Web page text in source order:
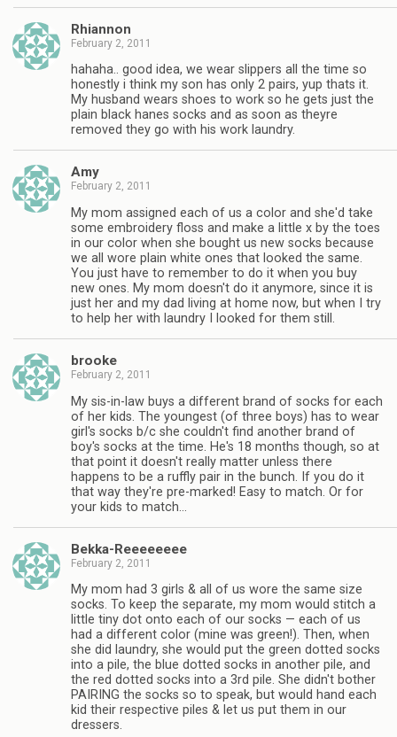
Rhiannon
February 2, 2011
hahaha.. good idea, we wear slippers all the time so
honestly i think my son has only 2 pairs, yup thats it.
My husband wears shoes to work so he gets just the
plain black hanes socks and as soon as theyre
removed they go with his work laundry.
Amy
February 2, 2011
My mom assigned each of us a color and she'd take
some embroidery floss and make a little x by the toes
in our color when she bought us new socks because
we all wore plain white ones that looked the same.
You just have to remember to do it when you buy
new ones. My mom doesn't do it anymore, since it is
just her and my dad living at home now, but when I try
to help her with laundry I looked for them still.
brooke
February 2, 2011
My sis-in-law buys a different brand of socks for each
of her kids. The youngest (of three boys) has to wear
girl's socks b/c she couldn't find another brand of
boy's socks at the time. He's 18 months though, so at
that point it doesn't really matter unless there
happens to be a ruffly pair in the bunch. If you do it
that way they're pre-marked! Easy to match. Or for
your kids to match…
Bekka-Reeeeeeee
February 2, 2011
My mom had 3 girls & all of us wore the same size
socks. To keep the separate, my mom would stitch a
little tiny dot onto each of our socks — each of us
had a different color (mine was green!). Then, when
she did laundry, she would put the green dotted socks
into a pile, the blue dotted socks in another pile, and
the red dotted socks into a 3rd pile. She didn't bother
PAIRING the socks so to speak, but would hand each
kid their respective piles & let us put them in our
dressers.